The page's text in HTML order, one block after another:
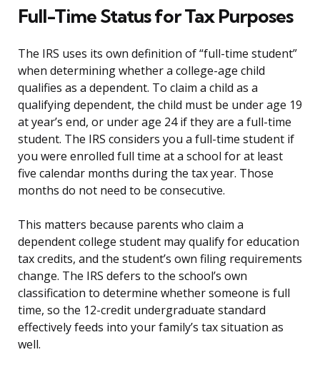
Full-Time Status for Tax Purposes
The IRS uses its own definition of “full-time student”
when determining whether a college-age child
qualifies as a dependent. To claim a child as a
qualifying dependent, the child must be under age 19
at year’s end, or under age 24 if they are a full-time
student. The IRS considers you a full-time student if
you were enrolled full time at a school for at least
five calendar months during the tax year. Those
months do not need to be consecutive.
This matters because parents who claim a
dependent college student may qualify for education
tax credits, and the student’s own filing requirements
change. The IRS defers to the school’s own
classification to determine whether someone is full
time, so the 12-credit undergraduate standard
effectively feeds into your family’s tax situation as
well.